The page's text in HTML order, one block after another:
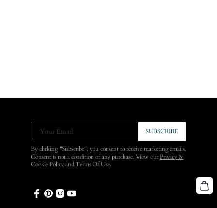
Your Email SUBSCRIBE
By clicking "Subscribe", you consent to receive marketing emails.
Consent is not a condition of any purchase. View ourPrivacy &
Cookie Policy and Terms Of Use.